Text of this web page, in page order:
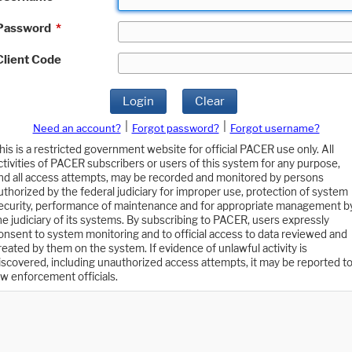
*
Code
Login Clear
Need an account? Forgot password?
Forgot username?
is a restricted government website for official PACER use only. All
of PACER subscribers or users of this system for any purpose,
all access attempts, may be recorded and monitored by persons
by the federal judiciary for improper use, protection of system
performance of maintenance and for appropriate management
judiciary of its systems. By subscribing to PACER, users expressly
to system monitoring and to official access to data reviewed and
by them on the system. If evidence of unlawful activity is
including unauthorized access attempts, it may be reported to
enforcement officials.